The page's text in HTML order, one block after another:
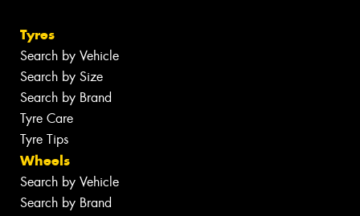
Tyres
Search by Vehicle
Search by Size
Search by Brand
Tyre Care
Tyre Tips
Wheels
Search by Vehicle
Search by Brand